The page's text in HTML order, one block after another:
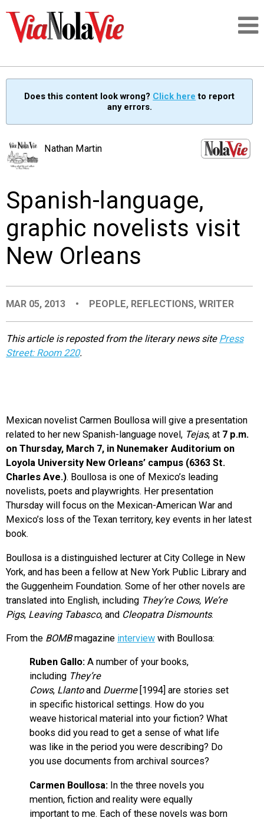
SIGNUP
PEOPLE
PLACES
CITY CONTEXTS
Does this content look wrong? Click here to report
any errors.
Nathan Martin
Spanish-language,
graphic novelists visit
New Orleans
MAR 05, 2013 • PEOPLE, REFLECTIONS,WRITER
This article is reposted from the literary news site Press
Street: Room 220.
Mexican novelist Carmen Boullosa will give a presentation
related to her new Spanish-language novel, Tejas, at 7 p.m.
on Thursday, March 7, in Nunemaker Auditorium on
Loyola University New Orleans’ campus (6363 St.
Charles Ave.). Boullosa is one of Mexico’s leading
novelists, poets and playwrights. Her presentation
Thursday will focus on the Mexican-American War and
Mexico’s loss of the Texan territory, key events in her latest
book.
Boullosa is a distinguished lecturer at City College in New
York, and has been a fellow at New York Public Library and
the Guggenheim Foundation. Some of her other novels are
translated into English, including They’re Cows, We’re
Pigs, Leaving Tabasco, and Cleopatra Dismounts.
From the BOMBmagazine interview with Boullosa:
Ruben Gallo: A number of your books,
including They’re
Cows, Llantoand Duerme[1994] are stories set
in specific historical settings. How do you
weave historical material into your fiction? What
books did you read to get a sense of what life
was like in the period you were describing? Do
you use documents from archival sources?
Carmen Boullosa: In the three novels you
mention, fiction and reality were equally
important to me. Each of these novels was born